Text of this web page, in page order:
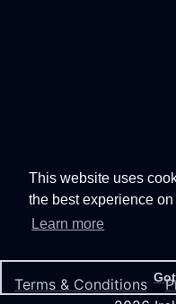
This website uses
the best experience
Learn more
Terms & Conditions